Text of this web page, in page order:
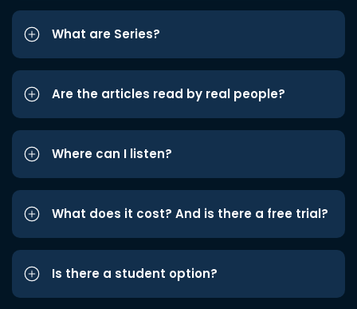
What are Series?
Are the articles read by real people?
Where can I listen?
What does it cost? And is there a free trial?
Is there a student option?